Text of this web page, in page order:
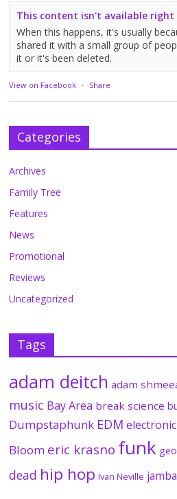
This content isn't available right
When this happens, it's usually
shared it with a small group of
it or it's been deleted.
View on Facebook · Share
Categories
Archives
Family Tree
Features
News
Promotional
Reviews
Uncategorized
Tags
adam deitch adam
music Bay Area break science
Dumpstaphunk EDM
Bloom eric krasno funk
dead hip hop Ivan Neville